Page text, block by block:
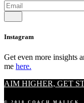
Instagram
Get even more insights
me here.
AIM HIGHER, GET
© 2018 COACH MALICK